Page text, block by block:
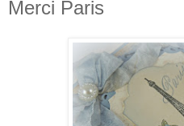
Merci Paris